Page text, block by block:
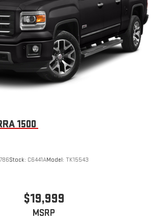
audio capability, you can listen to files
your phone or Bluetooth® digital media
projection
CarPlay
and Android Auto™2
1500
Stock: C6441AModel: TK15543
$19,999
MSRP